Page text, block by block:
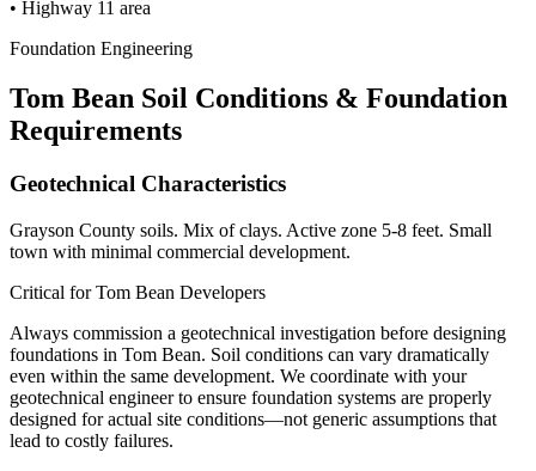
• Highway 11 area
Foundation Engineering
Tom Bean Soil Conditions & Foundation
Requirements
Geotechnical Characteristics
Grayson County soils. Mix of clays. Active zone 5-8 feet. Small
town with minimal commercial development.
Critical forTom Bean Developers
Always commission a geotechnical investigation before designing
foundations in Tom Bean. Soil conditions can vary dramatically
even within the same development. We coordinate with your
geotechnical engineer to ensure foundation systems are properly
designed for actual site conditions—not generic assumptions that
lead to costly failures.